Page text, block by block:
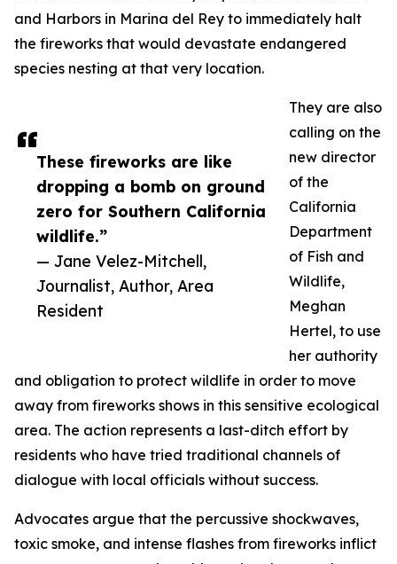
These fireworks are like
dropping a bomb on ground
zero for Southern California
wildlife.”
— Jane Velez-Mitchell,
Journalist, Author, Area
Resident
and Harbors in Marina del Rey to immediately halt
the fireworks that would devastate endangered
species nesting at that very location.
They are also
calling on the
new director
of the
California
Department
of Fish and
Wildlife,
Meghan
Hertel, to use
her authority
and obligation to protect wildlife in order to move
away from fireworks shows in this sensitive ecological
area. The action represents a last-ditch effort by
residents who have tried traditional channels of
dialogue with local officials without success.
Advocates argue that the percussive shockwaves,
toxic smoke, and intense flashes from fireworks inflict